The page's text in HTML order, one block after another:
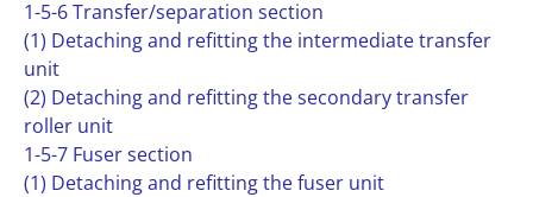
1-5-6 Transfer/separation section
(1) Detaching and refitting the intermediate transfer
unit
(2) Detaching and refitting the secondary transfer
roller unit
1-5-7 Fuser section
(1) Detaching and refitting the fuser unit